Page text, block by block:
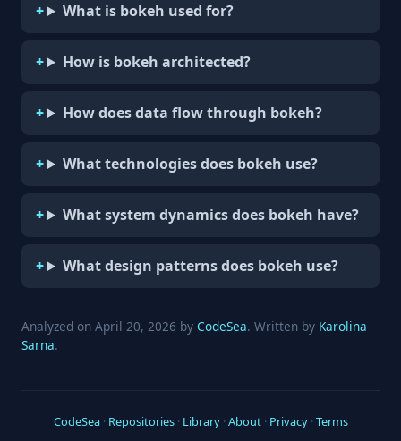
What is bokeh used for?
How is bokeh architected?
How does data flow through bokeh?
What technologies does bokeh use?
What system dynamics does bokeh have?
What design patterns does bokeh use?
Analyzed on April 20, 2026 by CodeSea. Written by Karolina
Sarna.
CodeSea· Repositories· Library· About· Privacy· Terms